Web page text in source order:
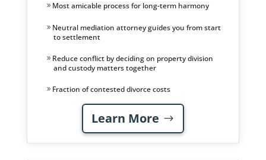
Most amicable process for long-term harmony
Neutral mediation attorney guides you from start
to settlement
Reduce conflict by deciding on property division
and custody matters together
Fraction of contested divorce costs
Learn More